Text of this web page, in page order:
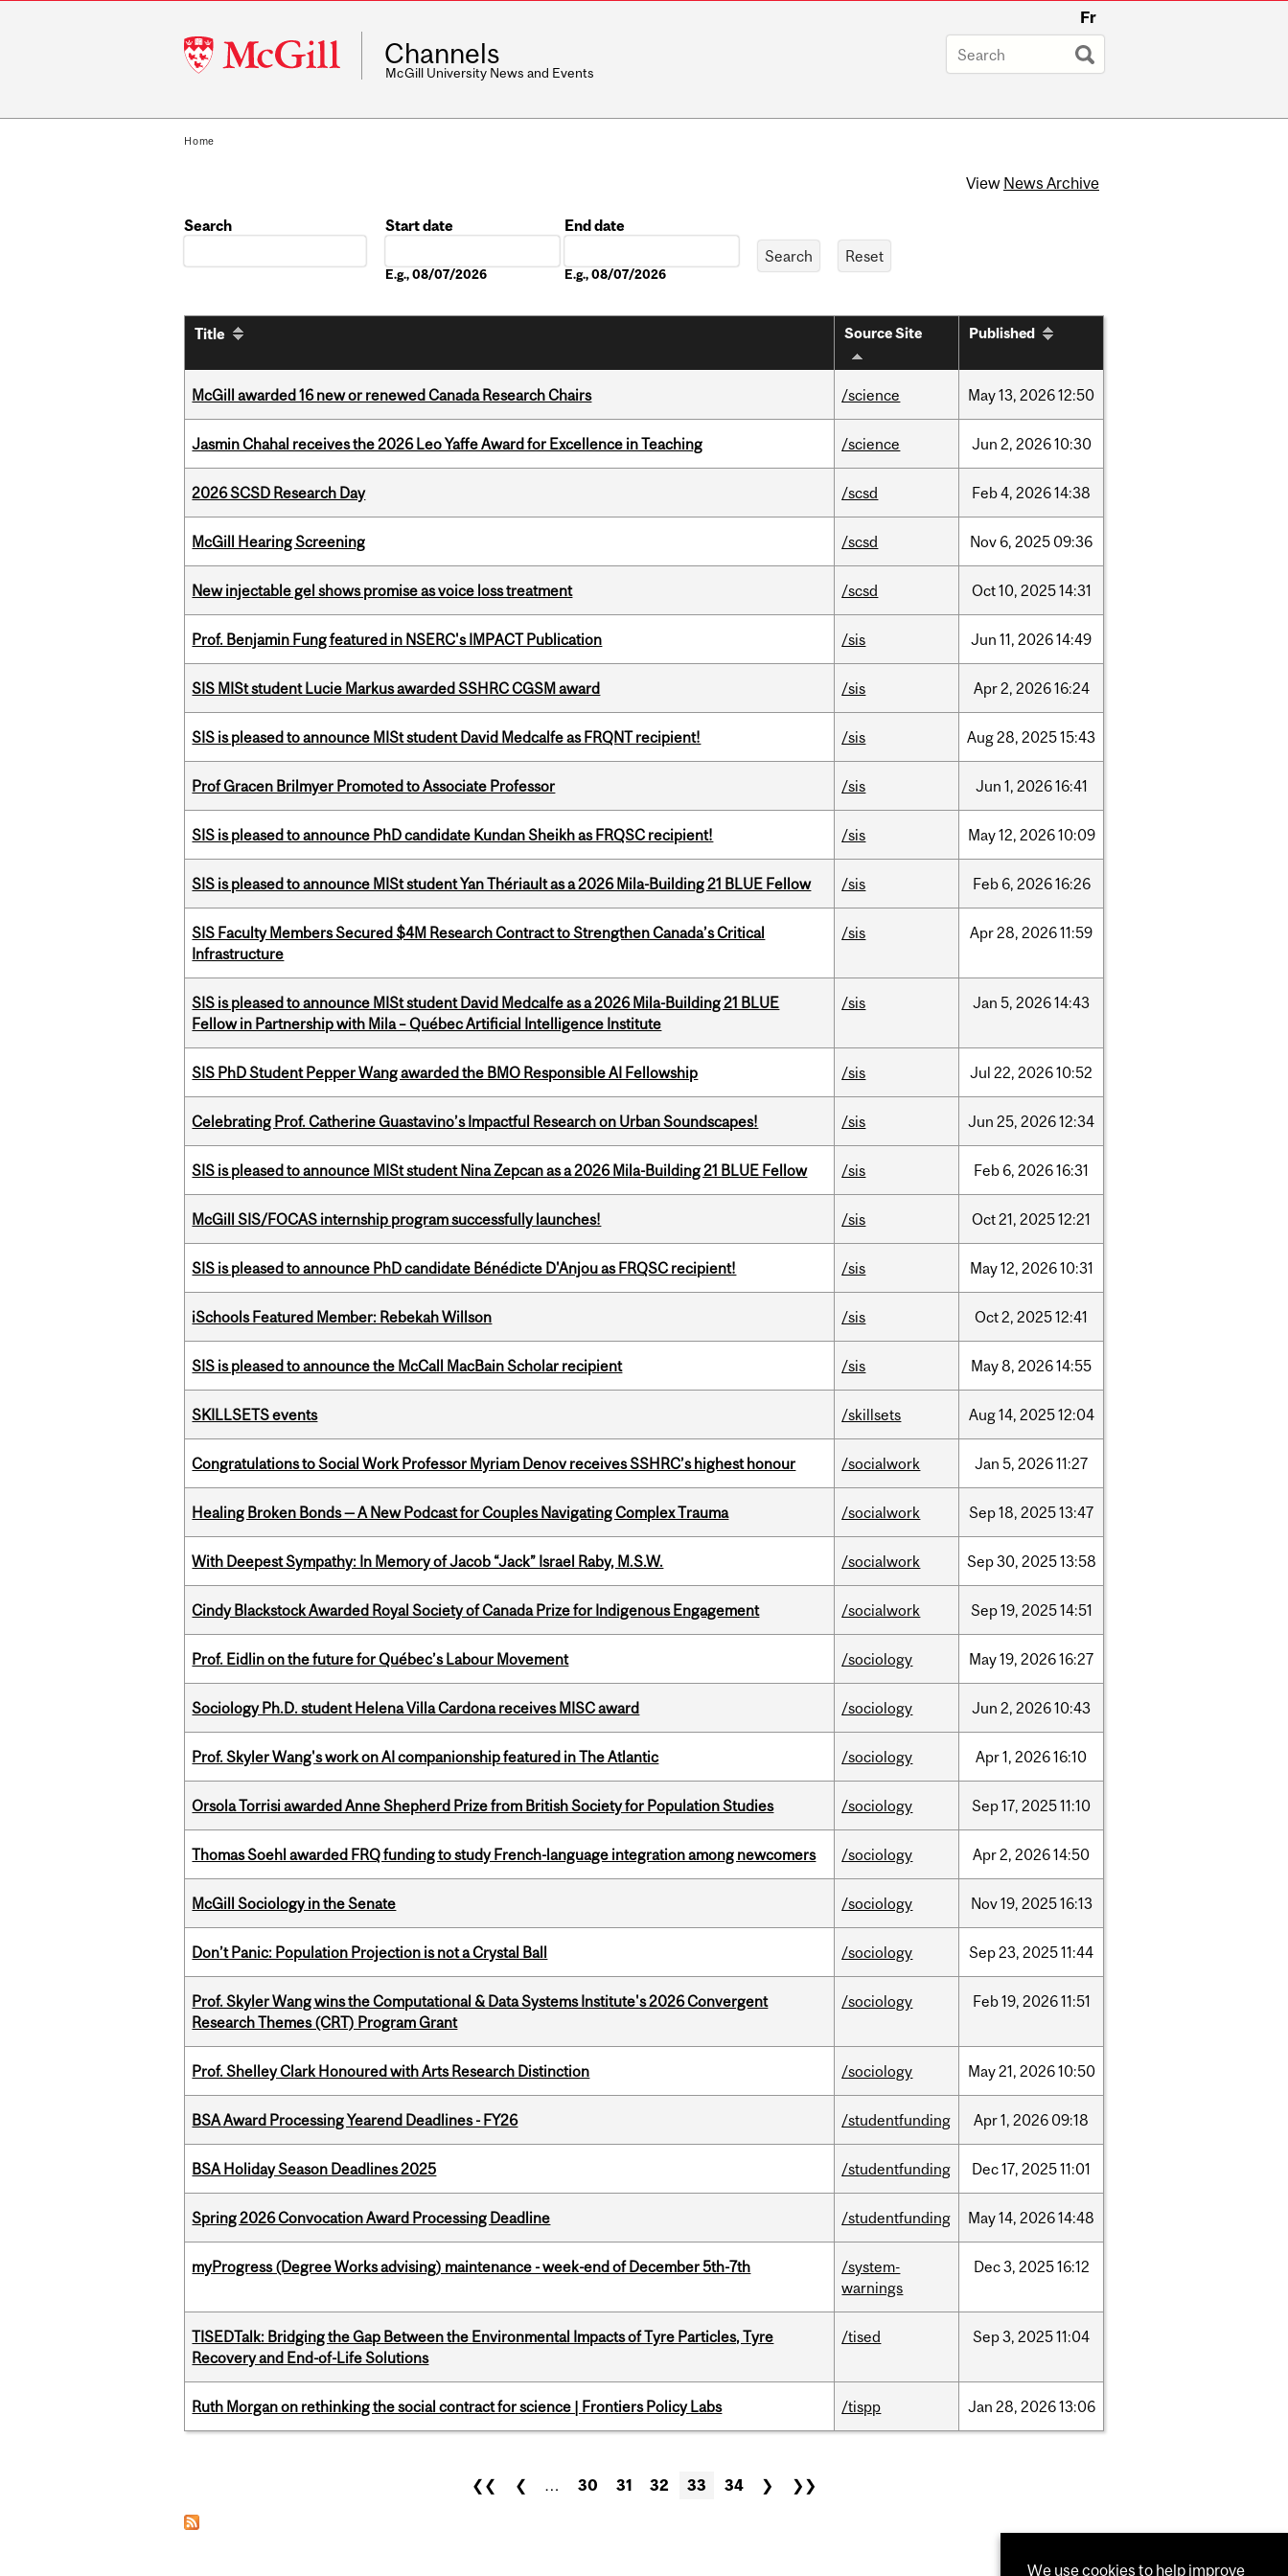
McGill
University
Fr
Channels
McGill University News and Events
Home
View News Archive
Search
Start date
E.g., 08/07/2026
End date
E.g., 08/07/2026
Title Source Site Published
McGill awarded 16 new or renewed Canada Research Chairs /science May13, 202612:50
Jasmin Chahal receives the 2026 Leo Yaffe Award for Excellence in Teaching /science Jun 2, 202610:30
2026 SCSD Research Day /scsd Feb4, 202614:38
McGill Hearing Screening /scsd Nov 6, 2025 09:36
New injectable gel shows promise as voice loss treatment /scsd Oct10, 202514:31
Prof. Benjamin Fung featured in NSERC's IMPACT Publication /sis Jun 11, 202614:49
SIS MISt student Lucie Markus awarded SSHRC CGSM award /sis Apr2, 202616:24
SIS is pleased to announce MISt student David Medcalfe as FRQNT recipient! /sis Aug28, 202515:43
Prof Gracen Brilmyer Promoted to Associate Professor /sis Jun 1, 202616:41
SIS is pleased to announce PhD candidate Kundan Sheikh as FRQSC recipient! /sis May12, 202610:09
SIS is pleased to announce MISt student Yan Thériault as a 2026 Mila-Building 21 BLUE Fellow /sis Feb 6, 202616:26
SIS Faculty Members Secured $4M Research Contract to Strengthen Canada’s Critical
Infrastructure
/sis Apr28, 202611:59
SIS is pleased to announce MISt student David Medcalfe as a 2026 Mila-Building 21 BLUE
Fellow in Partnership with Mila – Québec Artificial Intelligence Institute
/sis Jan 5, 202614:43
SIS PhD Student Pepper Wang awarded the BMO Responsible AI Fellowship /sis Jul 22, 202610:52
Celebrating Prof. Catherine Guastavino’s Impactful Research on Urban Soundscapes! /sis Jun 25, 202612:34
SIS is pleased to announce MISt student Nina Zepcan as a 2026 Mila-Building 21 BLUE Fellow /sis Feb 6, 202616:31
McGill SIS/FOCAS internship program successfully launches! /sis Oct21, 202512:21
SIS is pleased to announce PhD candidate Bénédicte D'Anjou as FRQSC recipient! /sis May12, 202610:31
iSchools Featured Member: Rebekah Willson /sis Oct2, 202512:41
SIS is pleased to announce the McCall MacBain Scholar recipient /sis May8, 202614:55
SKILLSETS events /skillsets Aug14, 202512:04
Congratulations to Social Work Professor Myriam Denov receives SSHRC’s highest honour /socialwork Jan 5, 202611:27
Healing Broken Bonds — A New Podcast for Couples Navigating Complex Trauma /socialwork Sep18, 202513:47
With Deepest Sympathy: In Memory of Jacob “Jack” Israel Raby, M.S.W. /socialwork Sep30, 202513:58
Cindy Blackstock Awarded Royal Society of Canada Prize for Indigenous Engagement /socialwork Sep19, 202514:51
Prof. Eidlin on the future for Québec’s Labour Movement /sociology May19, 202616:27
Sociology Ph.D. student Helena Villa Cardona receives MISC award /sociology Jun 2, 202610:43
Prof. Skyler Wang's work on AI companionship featured in The Atlantic /sociology Apr1, 202616:10
Orsola Torrisi awarded Anne Shepherd Prize from British Society for Population Studies /sociology Sep17, 202511:10
Thomas Soehl awarded FRQ funding to study French-language integration among newcomers /sociology Apr2, 202614:50
McGill Sociology in the Senate /sociology Nov19, 202516:13
Don’t Panic: Population Projection is not a Crystal Ball /sociology Sep23, 202511:44
Prof. Skyler Wang wins the Computational & Data Systems Institute's 2026 Convergent
Research Themes (CRT) Program Grant
/sociology Feb19, 202611:51
Prof. Shelley Clark Honoured with Arts Research Distinction /sociology May21, 202610:50
BSA Award Processing Yearend Deadlines - FY26 /studentfunding Apr1, 2026 09:18
BSA Holiday Season Deadlines 2025 /studentfunding Dec17, 202511:01
Spring 2026 Convocation Award Processing Deadline /studentfunding May14, 202614:48
myProgress (Degree Works advising) maintenance - week-end of December 5th-7th
/system-
warnings
Dec3, 202516:12
TISEDTalk: Bridging the Gap Between the Environmental Impacts of Tyre Particles, Tyre
Recovery and End-of-Life Solutions
/tised Sep3, 202511:04
Ruth Morgan on rethinking the social contract for science | Frontiers Policy Labs /tispp Jan 28, 202613:06
❮❮ ❮ … 30 31 32 33 34 ❯ ❯❯
We use cookies to help improve